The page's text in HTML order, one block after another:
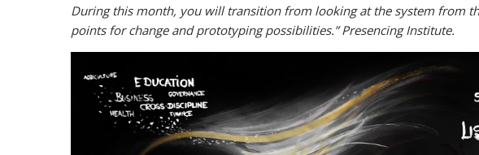
During this month, you will transition from looking at the system from
points for change and prototyping possibilities.” Presencing Institute.